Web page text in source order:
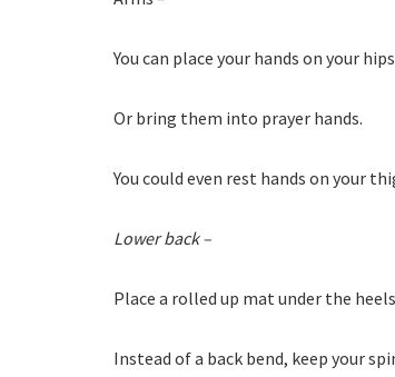
You can place your hands on your
Or bring them into prayer hands.
You could even rest hands on your
Lower back –
Place a rolled up mat under the
Instead of a back bend, keep your